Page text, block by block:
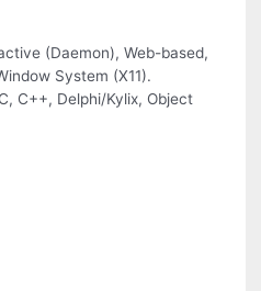
(Daemon), Web-based,
System (X11).
C++, Delphi/Kylix, Object